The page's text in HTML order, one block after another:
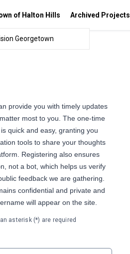
of Halton Hills
Georgetown
Archived Projects
provide you with timely updates
most to you. The one-time
quick and easy, granting you
tools to share your thoughts
Registering also ensures
not a bot, which helps us verify
feedback we are gathering.
confidential and private and
will appear on the site.
asterisk (*) are required